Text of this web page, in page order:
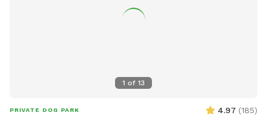
1 of 13
PRIVATE DOG PARK 4.97 (185)